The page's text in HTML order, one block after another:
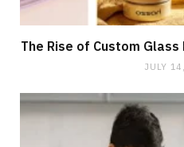
The Rise of Custom
JULY